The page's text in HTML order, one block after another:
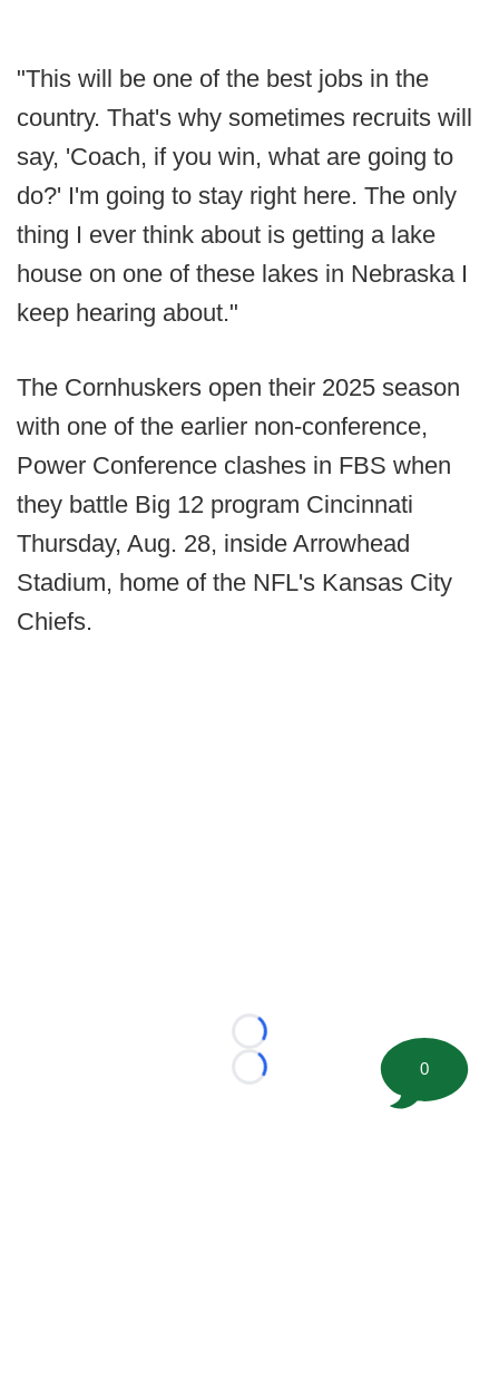
"This will be one of the best jobs in the
country. That's why sometimes recruits will
say, 'Coach, if you win, what are going to
do?' I'm going to stay right here. The only
thing I ever think about is getting a lake
house on one of these lakes in Nebraska I
keep hearing about."
The Cornhuskers open their 2025 season
with one of the earlier non-conference,
Power Conference clashes in FBS when
they battle Big 12 program Cincinnati
Thursday, Aug. 28, inside Arrowhead
Stadium, home of the NFL's Kansas City
Chiefs.
Loading...
Loading...
0